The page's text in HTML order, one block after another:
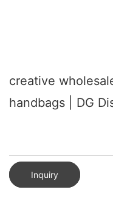
creative
handbags | DG
Inquiry